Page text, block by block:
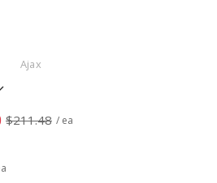
Ajax
$211.48 / ea